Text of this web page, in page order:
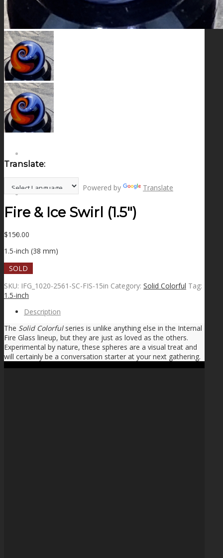
WEARABLES
BIO
NEWS
SEARCH
MENU
Translate:
Powered by Translate
Fire & Ice Swirl (1.5″)
$150.00
1.5-inch (38 mm)
SOLD
SKU: IFG_1020-2561-SC-FIS-15in Category: Solid Colorful Tag:
1.5-inch
Description
The Solid Colorfulseries is unlike anything else in the Internal
Fire Glass lineup, but they are just as loved as the others.
Experimental by nature, these spheres are a visual treat and
will certainly be a conversation starter at your next gathering.